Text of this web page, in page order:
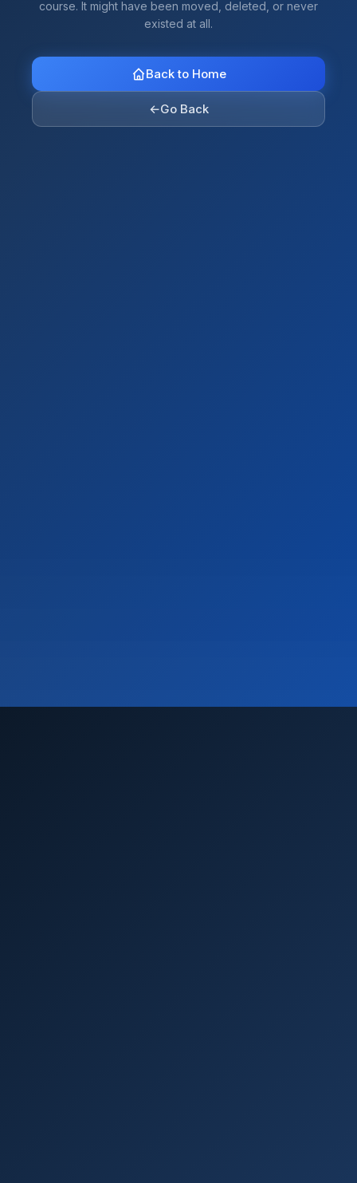
course. It might have been moved, deleted, or never
existed at all.
Back to Home
←Go Back